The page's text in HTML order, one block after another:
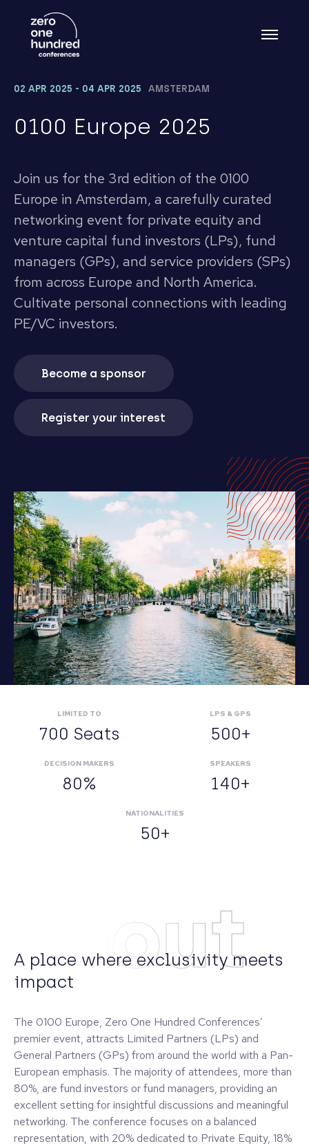
02 APR 2025 - 04 APR 2025 AMSTERDAM
0100 Europe 2025
Join us for the 3rd edition of the 0100
Europe in Amsterdam, a carefully curated
networking event for private equity and
venture capital fund investors (LPs), fund
managers (GPs), and service providers (SPs)
from across Europe and North America.
Cultivate personal connections with leading
PE/VC investors.
Become a sponsor
Register your interest
LIMITED TO
700 Seats
LPS & GPS
500+
DECISION MAKERS
80%
SPEAKERS
140+
NATIONALITIES
50+
About
A place where exclusivity meets
impact
The 0100 Europe, Zero One Hundred Conferences’
premier event, attracts Limited Partners (LPs) and
General Partners (GPs) from around the world with a Pan-
European emphasis. The majority of attendees, more than
80%, are fund investors or fund managers, providing an
excellent setting for insightful discussions and meaningful
networking. The conference focuses on a balanced
representation, with 20% dedicated to Private Equity, 18%